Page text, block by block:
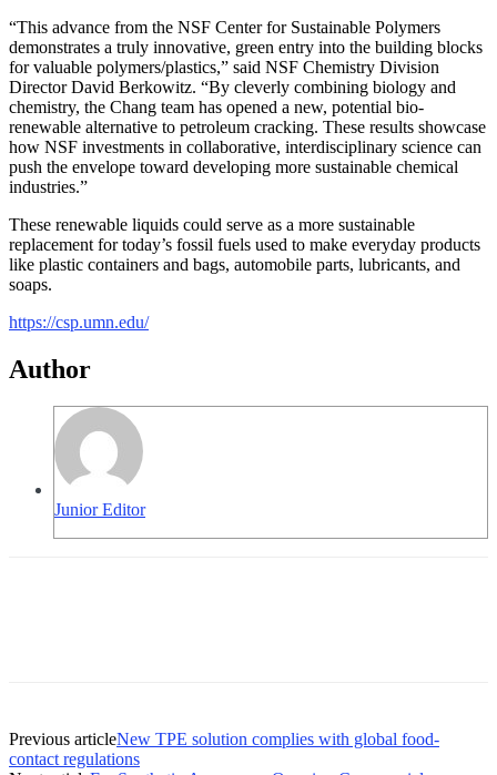
“This advance from the NSF Center for Sustainable Polymers
demonstrates a truly innovative, green entry into the building blocks
for valuable polymers/plastics,” said NSF Chemistry Division
Director David Berkowitz. “By cleverly combining biology and
chemistry, the Chang team has opened a new, potential bio-
renewable alternative to petroleum cracking. These results showcase
how NSF investments in collaborative, interdisciplinary science can
push the envelope toward developing more sustainable chemical
industries.”
These renewable liquids could serve as a more sustainable
replacement for today’s fossil fuels used to make everyday products
like plastic containers and bags, automobile parts, lubricants, and
soaps.
https://csp.umn.edu/
Author
Junior Editor
Previous articleNew TPE solution complies with global food-
contact regulations